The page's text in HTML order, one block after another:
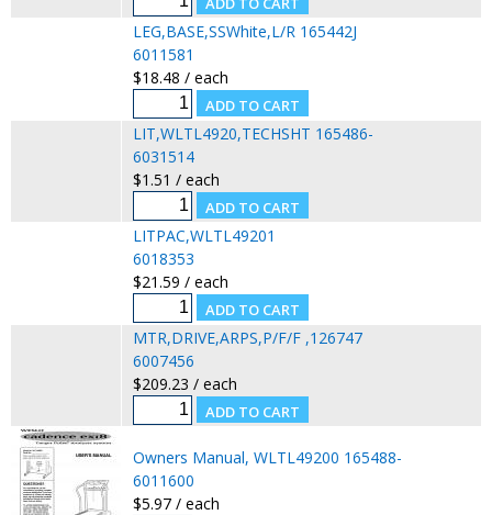
LEG,BASE,SSWhite,L/R 165442J
6011581
$18.48 / each
LIT,WLTL4920,TECHSHT 165486-
6031514
$1.51 / each
LITPAC,WLTL49201
6018353
$21.59 / each
MTR,DRIVE,ARPS,P/F/F ,126747
6007456
$209.23 / each
Owners Manual, WLTL49200 165488-
6011600
$5.97 / each